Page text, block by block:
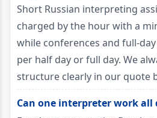
Short Russian interpreting
charged by the hour with a
while conferences and full-
per half day or full day. We
structure clearly in our quote
Can one interpreter work all